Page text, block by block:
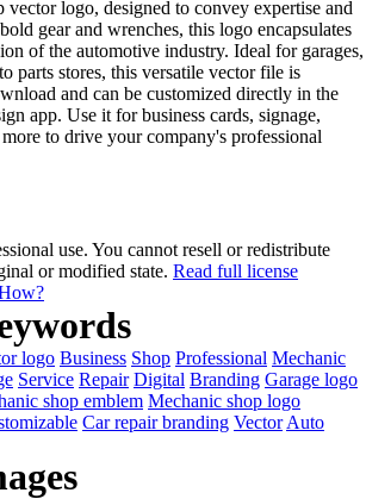
vector logo, designed to convey expertise and
gear and wrenches, this logo encapsulates
of the automotive industry. Ideal for garages,
parts stores, this versatile vector file is
and can be customized directly in the
app. Use it for business cards, signage,
to drive your company's professional
use. You cannot resell or redistribute
or modified state. Read full license
logo Business Shop Professional Mechanic
Service Repair Digital Branding Garage logo
shop emblem Mechanic shop logo
Car repair branding Vector Auto